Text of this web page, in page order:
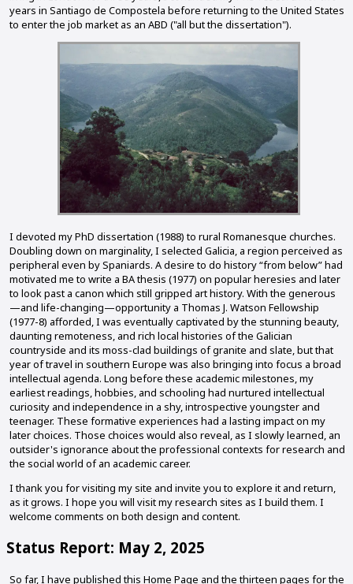
years in Santiago de Compostela before returning to the United States
to enter the job market as an ABD ("all but the dissertation").
I devoted my PhD dissertation (1988) to rural Romanesque churches.
Doubling down on marginality, I selected Galicia, a region perceived as
peripheral even by Spaniards. A desire to do history “from below” had
motivated me to write a BA thesis (1977) on popular heresies and later
to look past a canon which still gripped art history. With the generous
—and life-changing—opportunity a Thomas J. Watson Fellowship
(1977-8) afforded, I was eventually captivated by the stunning beauty,
daunting remoteness, and rich local histories of the Galician
countryside and its moss-clad buildings of granite and slate, but that
year of travel in southern Europe was also bringing into focus a broad
intellectual agenda. Long before these academic milestones, my
earliest readings, hobbies, and schooling had nurtured intellectual
curiosity and independence in a shy, introspective youngster and
teenager. These formative experiences had a lasting impact on my
later choices. Those choices would also reveal, as I slowly learned, an
outsider's ignorance about the professional contexts for research and
the social world of an academic career.
I thank you for visiting my site and invite you to explore it and return,
as it grows. I hope you will visit my research sites as I build them. I
welcome comments on both design and content.
Status Report: May 2, 2025
So far, I have published this Home Page and the thirteen pages for the